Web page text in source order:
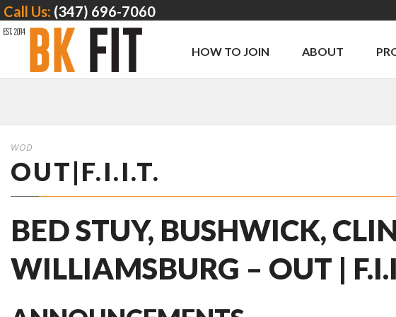
Call Us: (347) 696-7060
HOW TO JOIN ABOUT
WOD
OUT|F.I.I.T.
BED STUY, BUSHWICK,
WILLIAMSBURG – OUT |